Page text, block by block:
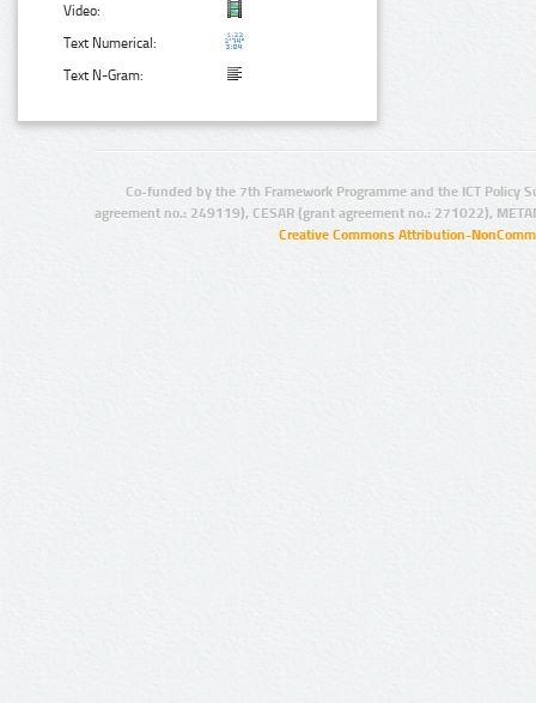
Video:
Text Numerical:
Text N-Gram:
Co-funded by the 7th Framework Programme and the ICT Policy
agreement no.: 249119), CESAR (grant agreement no.: 271022),
Creative Commons Attribution-